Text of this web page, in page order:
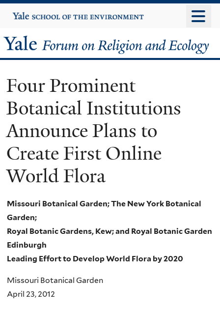
to
content
Yale
University
Yale
Forum
on
Religion
and
Ecology
Four Prominent
Botanical Institutions
Announce Plans to
Create First Online
World Flora
Missouri Botanical Garden; The New York Botanical
Garden;
Royal Botanic Gardens, Kew; and Royal Botanic Garden
Edinburgh
Leading Effort to Develop World Flora by 2020
Missouri Botanical Garden
April 23, 2012